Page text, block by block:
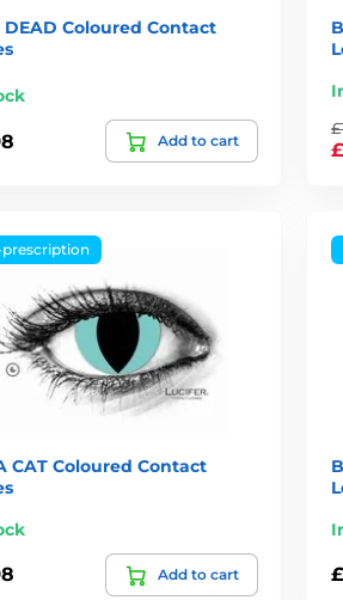
DEAD Coloured Contact
Add to cart
CAT Coloured Contact
Add to cart